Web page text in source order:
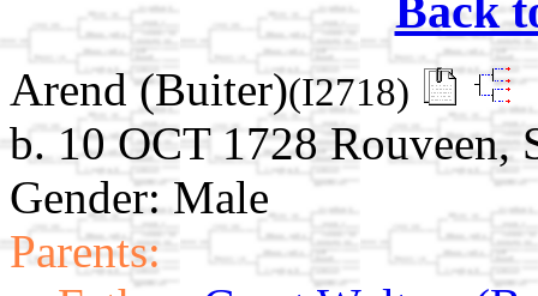
Back
Arend (Buiter)(I2718)
b. 10 OCT 1728 Rouveen,
Gender: Male
Parents: